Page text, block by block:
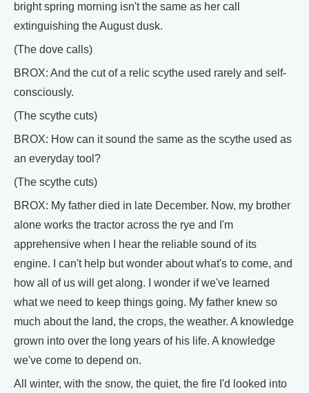
bright spring morning isn't the same as her call
extinguishing the August dusk.
(The dove calls)
BROX: And the cut of a relic scythe used rarely and self-
consciously.
(The scythe cuts)
BROX: How can it sound the same as the scythe used as
an everyday tool?
(The scythe cuts)
BROX: My father died in late December. Now, my brother
alone works the tractor across the rye and I'm
apprehensive when I hear the reliable sound of its
engine. I can't help but wonder about what's to come, and
how all of us will get along. I wonder if we've learned
what we need to keep things going. My father knew so
much about the land, the crops, the weather. A knowledge
grown into over the long years of his life. A knowledge
we've come to depend on.
All winter, with the snow, the quiet, the fire I'd looked into